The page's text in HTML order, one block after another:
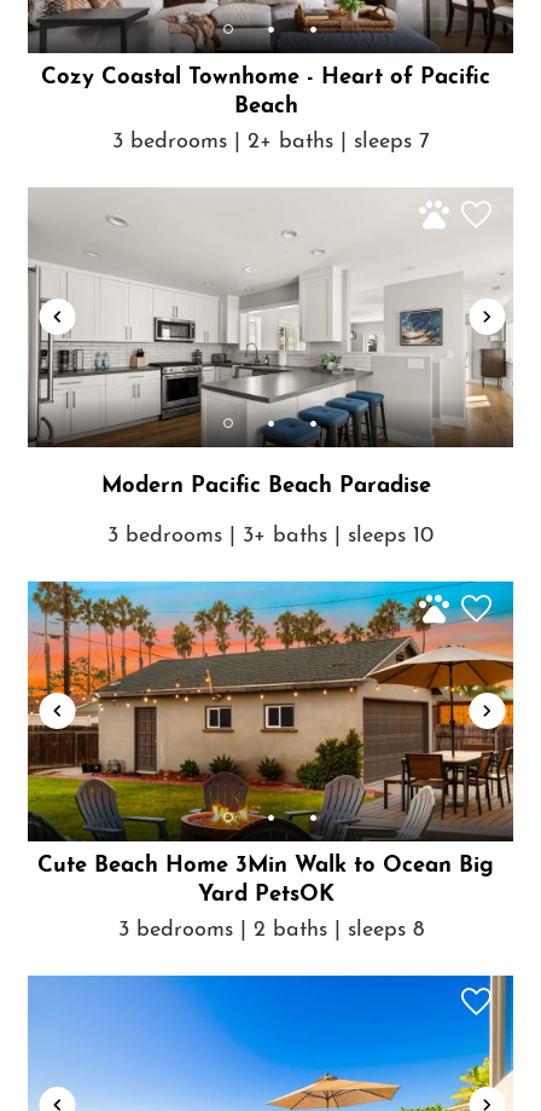
Cozy Coastal Townhome - Heart of Pacific
Beach
3 bedrooms | 2+ baths | sleeps 7
Modern Pacific Beach Paradise
3 bedrooms | 3+ baths | sleeps 10
Cute Beach Home 3Min Walk to Ocean Big
Yard PetsOK
3 bedrooms | 2 baths | sleeps 8